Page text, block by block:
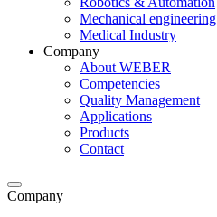
Mechanical engineering
Medical Industry
Company
About WEBER
Competencies
Quality Management
Applications
Products
Contact
Company